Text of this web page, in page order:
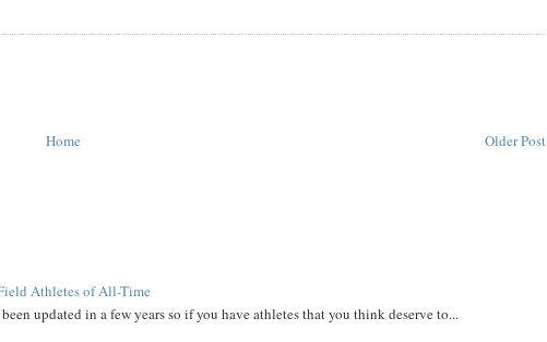
Older Post
Home
Athletes of All-Time
updated in a few years so if you have athletes that you think deserve to...